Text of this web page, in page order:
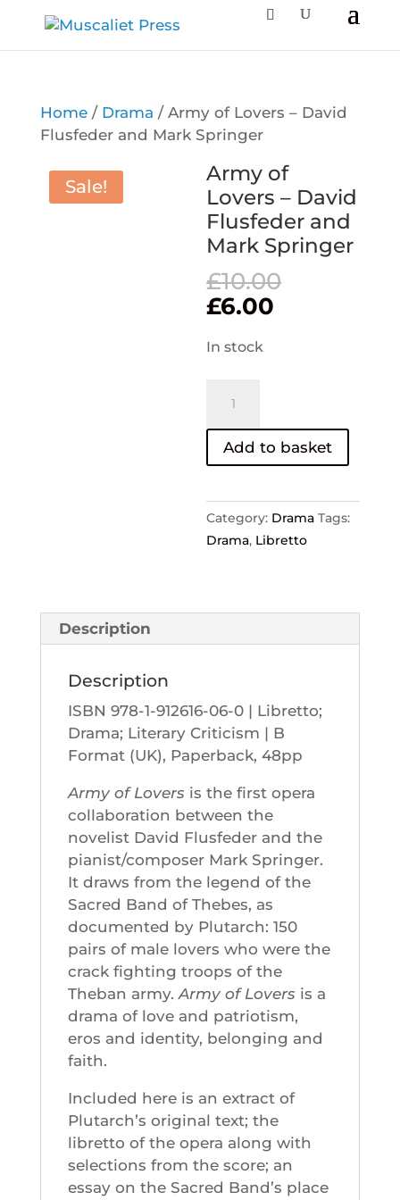
Home/ Drama / Army of Lovers – David
Flusfeder and Mark Springer
Sale!
Army of
Lovers – David
Flusfeder and
Mark Springer
£10.00
£6.00
In stock
Lovers
Flusfeder
and
Mark
Add to basket
Category: Drama Tags:
Drama, Libretto
Description
Description
ISBN 978-1-912616-06-0 | Libretto;
Drama; Literary Criticism | B
Format (UK), Paperback, 48pp
Army of Lovers is the first opera
collaboration between the
novelist David Flusfeder and the
pianist/composer Mark Springer.
It draws from the legend of the
Sacred Band of Thebes, as
documented by Plutarch: 150
pairs of male lovers who were the
crack fighting troops of the
Theban army.Army of Lovers is a
drama of love and patriotism,
eros and identity, belonging and
faith.
Included here is an extract of
Plutarch’s original text; the
libretto of the opera along with
selections from the score; an
essay on the Sacred Band’s place